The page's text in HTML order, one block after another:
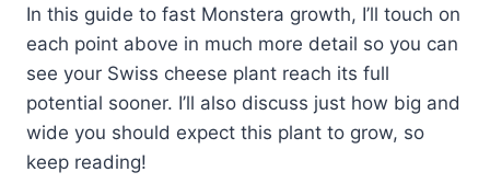
In this guide to fast Monstera growth, I’ll touch on
each point above in much more detail so you can
see your Swiss cheese plant reach its full
potential sooner. I’ll also discuss just how big and
wide you should expect this plant to grow, so
keep reading!